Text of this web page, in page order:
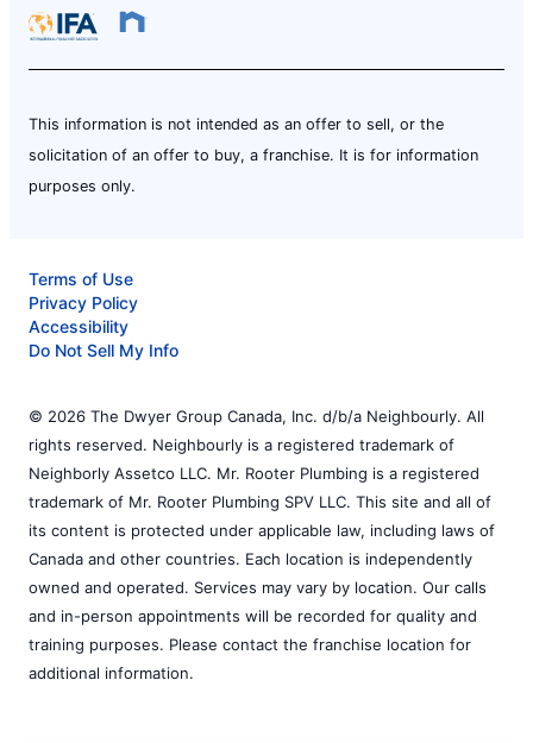
This information is not intended as an offer to sell, or the
solicitation of an offer to buy, a franchise. It is for information
purposes only.
Terms of Use
Privacy Policy
Accessibility
Do Not Sell My Info
© 2026 The Dwyer Group Canada, Inc. d/b/a Neighbourly. All
rights reserved. Neighbourly is a registered trademark of
Neighborly Assetco LLC. Mr. Rooter Plumbing is a registered
trademark of Mr. Rooter Plumbing SPV LLC. This site and all of
its content is protected under applicable law, including laws of
Canada and other countries. Each location is independently
owned and operated. Services may vary by location. Our calls
and in-person appointments will be recorded for quality and
training purposes. Please contact the franchise location for
additional information.